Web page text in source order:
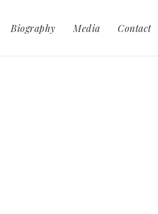
Biography Media Contact